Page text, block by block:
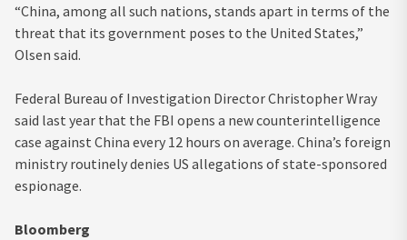
“China, among all such nations, stands apart in terms of the
threat that its government poses to the United States,”
Olsen said.
Federal Bureau of Investigation Director Christopher Wray
said last year that the FBI opens a new counterintelligence
case against China every 12 hours on average. China’s foreign
ministry routinely denies US allegations of state-sponsored
espionage.
Bloomberg